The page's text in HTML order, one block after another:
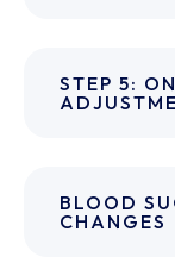
STEP 5:
BLOOD
CHANGES